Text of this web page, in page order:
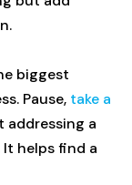
biggest
Pause, take a
addressing a
helps find a